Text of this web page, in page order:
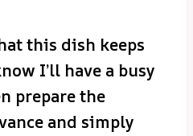
this dish keeps
I’ll have a busy
prepare the
and simply